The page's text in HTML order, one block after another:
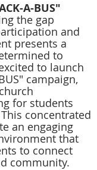
A-BUS"
the gap
and
presents a
to
to launch
campaign,
for students
concentrated
an engaging
that
to connect
community.